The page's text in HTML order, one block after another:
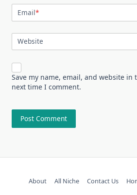
Email*
Website
Save my name, email, and website
next time I comment.
About All Niche Contact Us